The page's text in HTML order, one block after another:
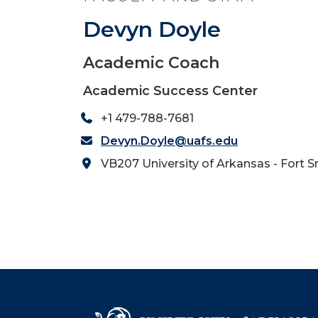
Devyn Doyle
Academic Coach
Academic Success Center
+1 479-788-7681
Devyn.Doyle@uafs.edu
VB207 University of Arkansas - Fort